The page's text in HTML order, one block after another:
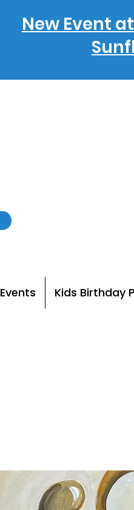
New Event
Events Kids Birthday